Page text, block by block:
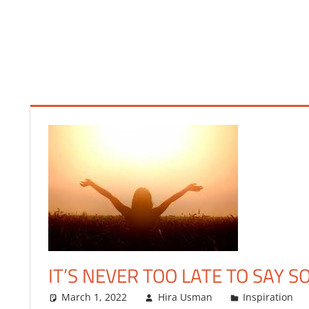
IT’S NEVER TOO LATE TO SAY
March 1, 2022 Hira Usman Inspiration